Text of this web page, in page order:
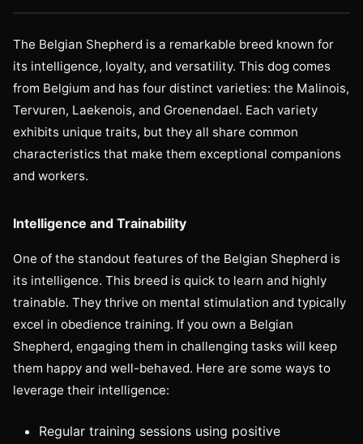
The Belgian Shepherd is a remarkable breed known for
its intelligence, loyalty, and versatility. This dog comes
from Belgium and has four distinct varieties: the Malinois,
Tervuren, Laekenois, and Groenendael. Each variety
exhibits unique traits, but they all share common
characteristics that make them exceptional companions
and workers.
Intelligence and Trainability
One of the standout features of the Belgian Shepherd is
its intelligence. This breed is quick to learn and highly
trainable. They thrive on mental stimulation and typically
excel in obedience training. If you own a Belgian
Shepherd, engaging them in challenging tasks will keep
them happy and well-behaved. Here are some ways to
leverage their intelligence:
Regular training sessions using positive